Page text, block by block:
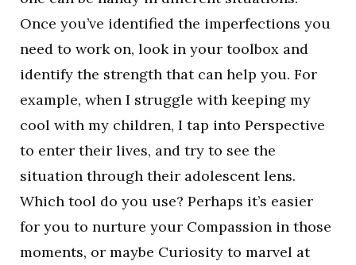
Once you’ve identified the imperfections you
need to work on, look in your toolbox and
identify the strength that can help you. For
example, when I struggle with keeping my
cool with my children, I tap into Perspective
to enter their lives, and try to see the
situation through their adolescent lens.
Which tool do you use? Perhaps it’s easier
for you to nurture your Compassion in those
moments, or maybe Curiosity to marvel at